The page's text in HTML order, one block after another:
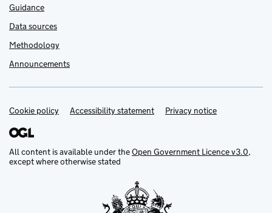
Guidance
Data sources
Methodology
Announcements
Support links
Cookie policy Accessibility statement Privacy notice
All content is available under theOpen Government Licence v3.0,
except where otherwise stated